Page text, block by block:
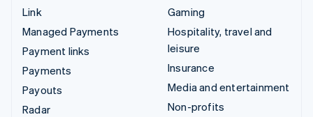
Link
Managed Payments
Payment links
Payments
Payouts
Radar
Gaming
Hospitality, travel and
leisure
Insurance
Media and entertainment
Non-profits